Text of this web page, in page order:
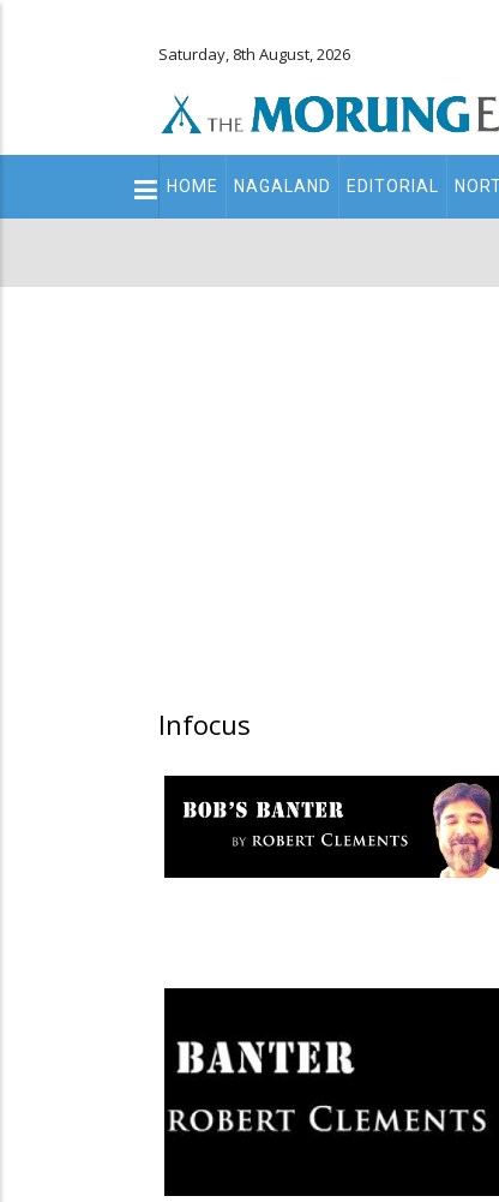
Saturday, 8th August, 2026
Main
navigation
HOME NAGALAND EDITORIAL
Infocus